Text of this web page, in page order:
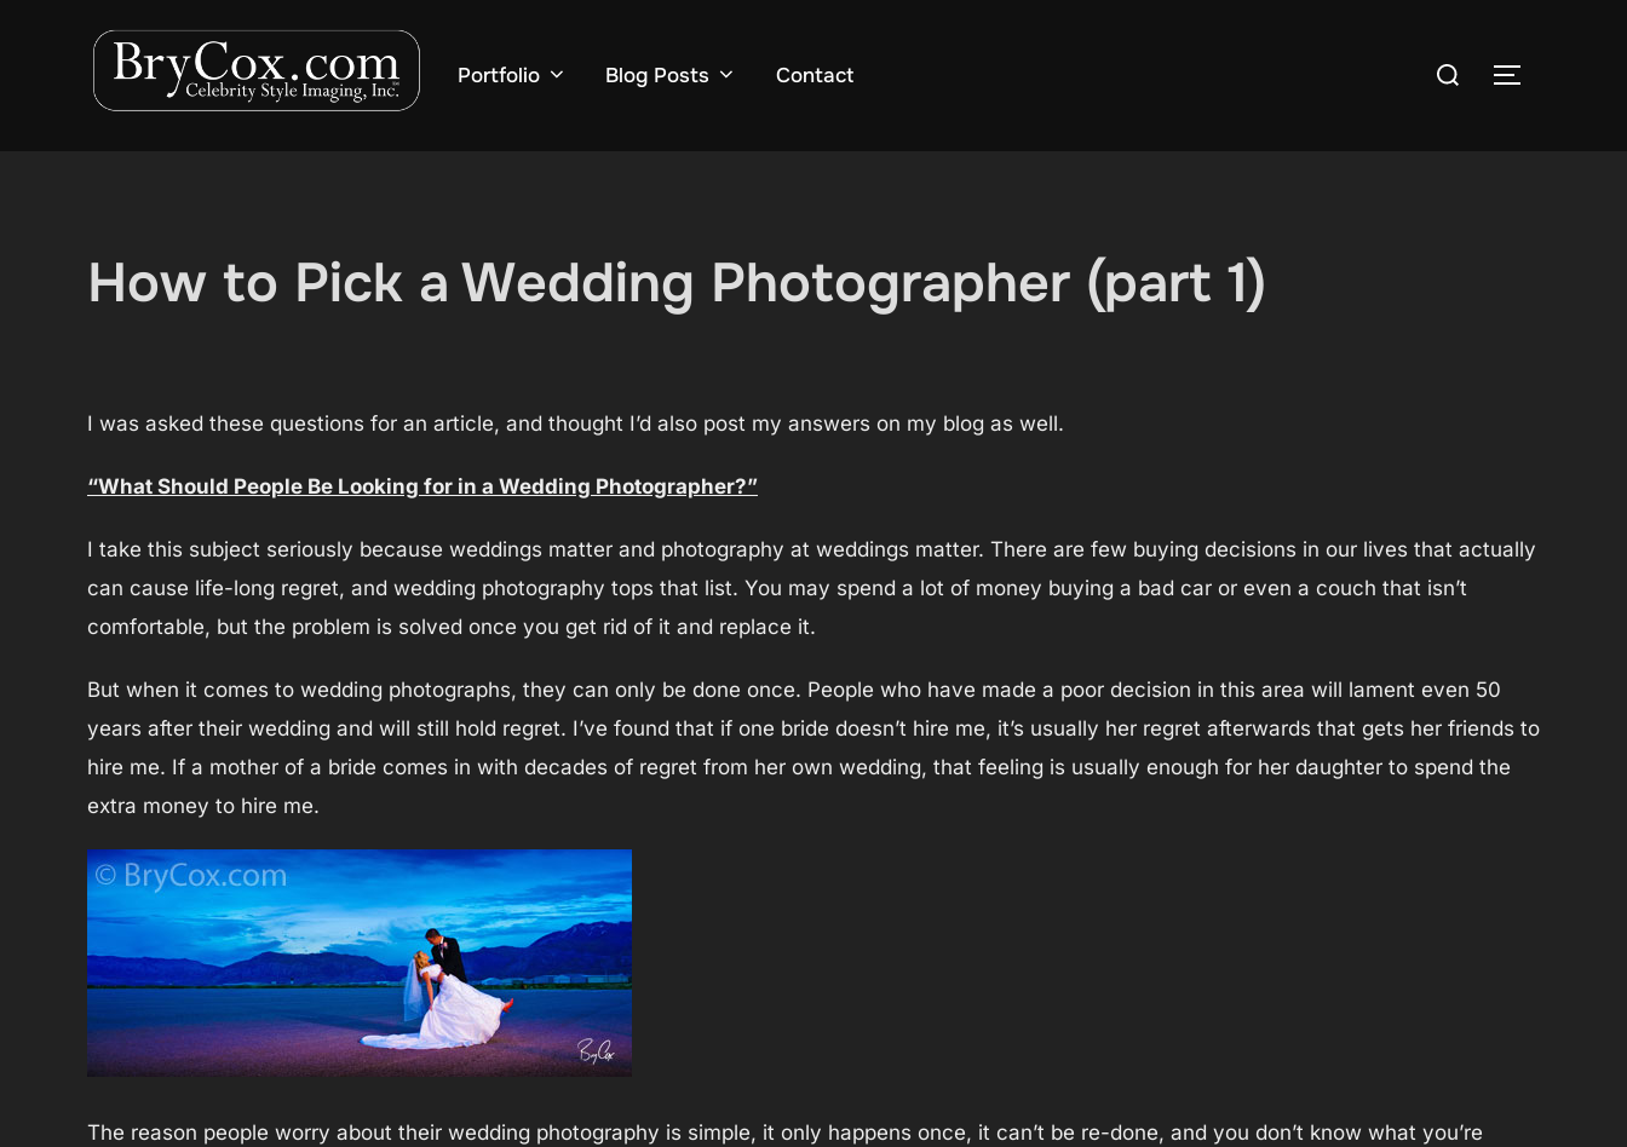
Portfolio Blog Posts Contact
Search
TOGGLE
How to Pick a Wedding Photographer (part 1)
I was asked these questions for an article, and thought I’d also post my answers on my blog as well.
“What Should People Be Looking for in a Wedding Photographer?”
I take this subject seriously because weddings matter and photography at weddings matter. There are few buying decisions in our lives that actually
can cause life-long regret, and wedding photography tops that list. You may spend a lot of money buying a bad car or even a couch that isn’t
comfortable, but the problem is solved once you get rid of it and replace it.
But when it comes to wedding photographs, they can only be done once. People who have made a poor decision in this area will lament even 50
years after their wedding and will still hold regret. I’ve found that if one bride doesn’t hire me, it’s usually her regret afterwards that gets her friends to
hire me. If a mother of a bride comes in with decades of regret from her own wedding, that feeling is usually enough for her daughter to spend the
extra money to hire me.
The reason people worry about their wedding photography is simple, it only happens once, it can’t be re-done, and you don’t know what you’re